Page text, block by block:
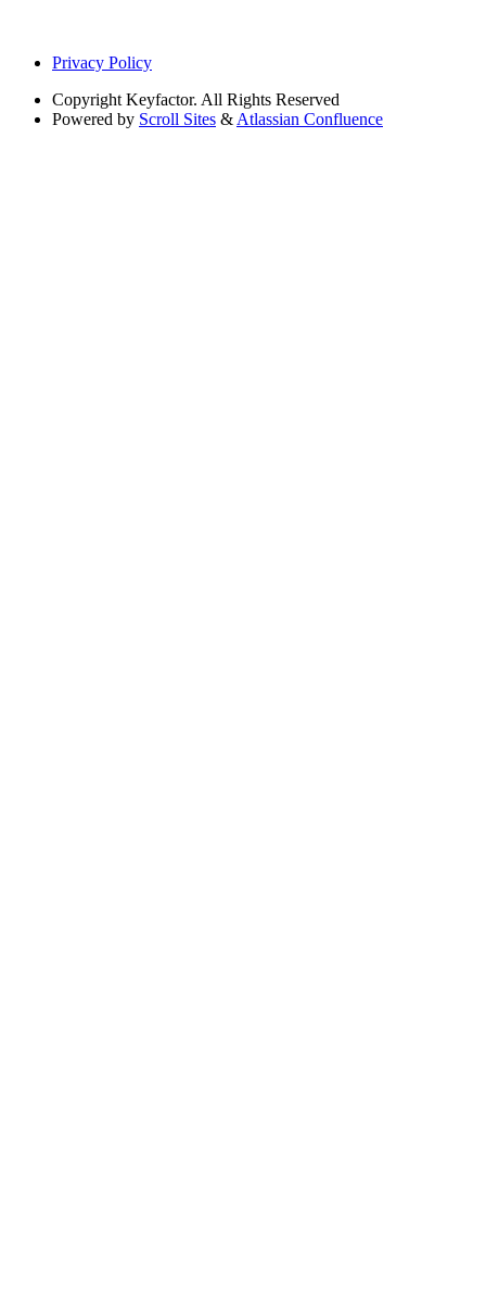
Privacy Policy
Copyright Keyfactor. All Rights Reserved
Powered by Scroll Sites & Atlassian Confluence